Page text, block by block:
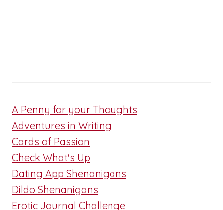
A Penny for your Thoughts
Adventures in Writing
Cards of Passion
Check What's Up
Dating App Shenanigans
Dildo Shenanigans
Erotic Journal Challenge